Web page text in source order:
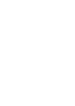
No GB 152140945